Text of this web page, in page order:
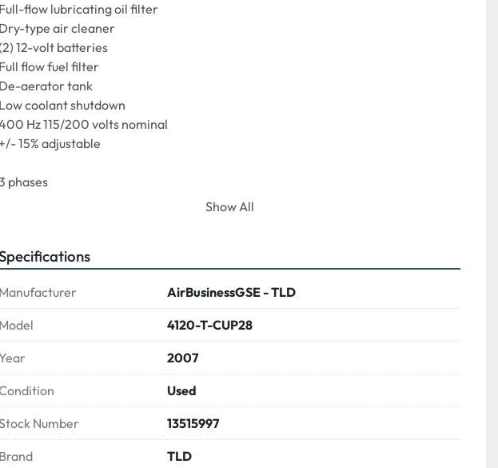
Full-flow lubricating oil filter
Dry-type air cleaner
12-volt batteries
Full flow fuel filter
De-aerator tank
Low coolant shutdown
Hz 115/200 volts nominal
+/- 15% adjustable
phases
Single bearing
Brushless rotating rectifier assembly
Show All
Manufacturer AirBusinessGSE - TLD
Model 4120-T-CUP28
Year 2007
Used
Number 13515997
Brand TLD